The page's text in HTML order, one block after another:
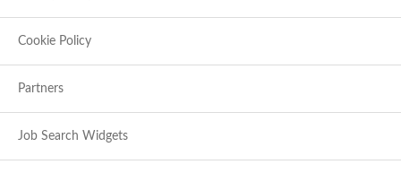
Cookie Policy
Partners
Job Search Widgets